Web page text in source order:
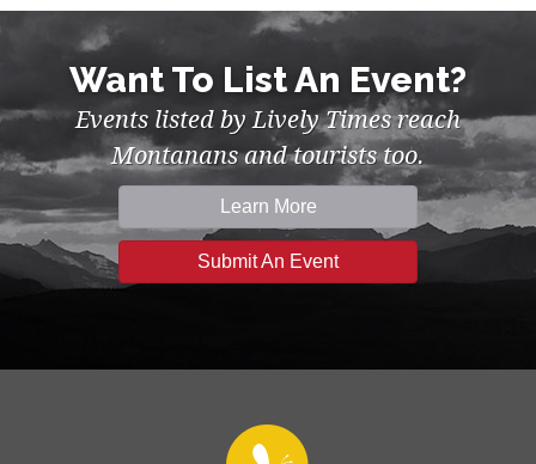
Want To List An Event?
Events listed by Lively Times reach
Montanans and tourists too.
Learn More
Submit An Event